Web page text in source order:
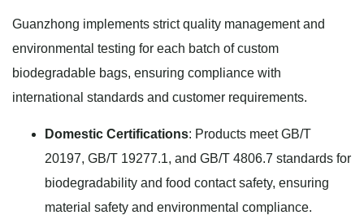
Guanzhong implements strict quality management and
environmental testing for each batch of custom
biodegradable bags, ensuring compliance with
international standards and customer requirements.
Domestic Certifications: Products meet GB/T
20197, GB/T 19277.1, and GB/T 4806.7 standards for
biodegradability and food contact safety, ensuring
material safety and environmental compliance.